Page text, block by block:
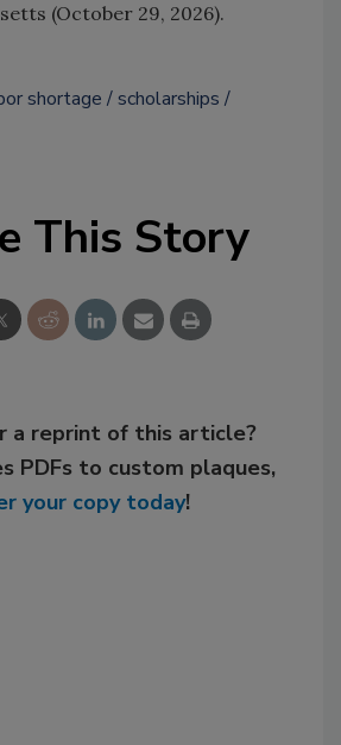
(October 29, 2026).
shortage
scholarships
This Story
a reprint of this article?
PDFs to custom plaques,
your copy today!